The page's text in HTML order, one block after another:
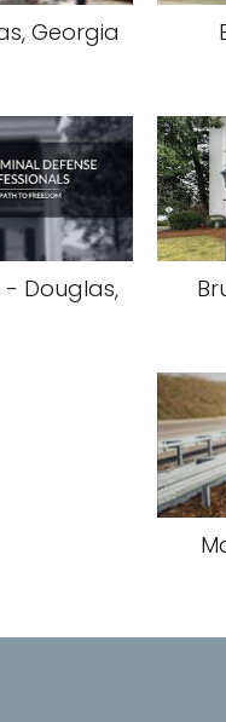
Georgia
- Douglas,